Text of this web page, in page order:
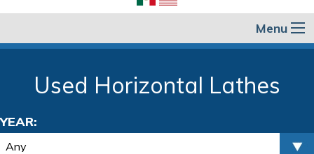
Menu
Used Horizontal Lathes
YEAR: